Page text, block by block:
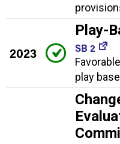
2023
Play-
SB 2
play